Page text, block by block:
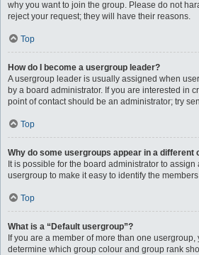
why you want to join the group. Please do not
reject your request; they will have their reasons.
Top
How do I become a usergroup leader?
A usergroup leader is usually assigned when
by a board administrator. If you are interested in
point of contact should be an administrator; try
Top
Why do some usergroups appear in a different
It is possible for the board administrator to
usergroup to make it easy to identify the
Top
What is a “Default usergroup”?
If you are a member of more than one
determine which group colour and group rank